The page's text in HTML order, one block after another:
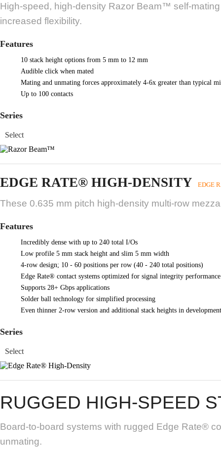
High-speed, high-density Razor Beam™ self-
increased flexibility.
Features
10 stack height options from 5 mm to 12 mm
Audible click when mated
Mating and unmating forces approximately 4-6x greater than typical
Up to 100 contacts
Series
EDGE RATE® HIGH-DENSITY EDGE
These 0.635 mm pitch high-density multi-row
Features
Incredibly dense with up to 240 total I/Os
Low profile 5 mm stack height and slim 5 mm width
4-row design; 10 - 60 positions per row (40 - 240 total positions)
Edge Rate® contact systems optimized for signal integrity performance
Supports 28+ Gbps applications
Solder ball technology for simplified processing
Even thinner 2-row version and additional stack heights in development
Series
RUGGED HIGH-SPEED
Board-to-board systems with rugged Edge Rate®
unmating.